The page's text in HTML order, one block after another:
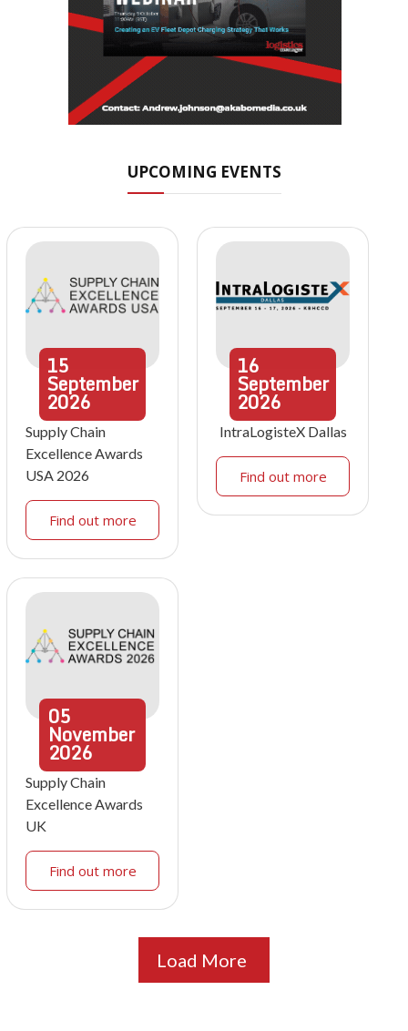
UPCOMING EVENTS
15
September
2026
Supply Chain
Excellence Awards
USA 2026
Find out more
16
September
2026
IntraLogisteX Dallas
Find out more
05
November
2026
Supply Chain
Excellence Awards
UK
Find out more
Load More